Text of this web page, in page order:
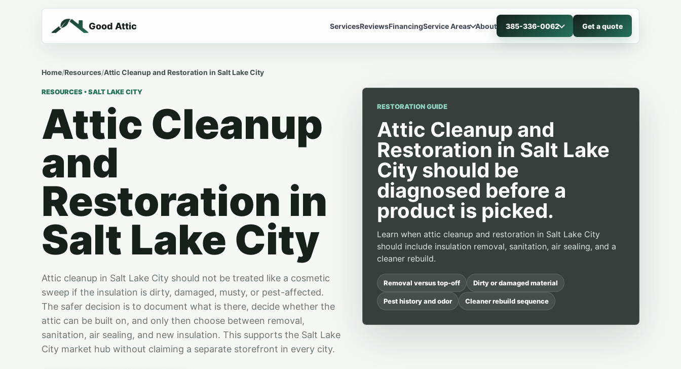
Good Attic ServicesReviewsFinancingService Areas About 385-336-0062 Get a quote
Home/Resources/Attic Cleanup and Restoration in Salt Lake City
RESOURCES • SALT LAKE CITY
Attic Cleanup
and
Restoration in
Salt Lake City
Attic cleanup in Salt Lake City should not be treated like a cosmetic
sweep if the insulation is dirty, damaged, musty, or pest-affected.
The safer decision is to document what is there, decide whether the
attic can be built on, and only then choose between removal,
sanitation, air sealing, and new insulation. This supports the Salt Lake
City market hub without claiming a separate storefront in every city.
RESTORATION GUIDE
Attic Cleanup and
Restoration in Salt Lake
City should be
diagnosed before a
product is picked.
Learn when attic cleanup and restoration in Salt Lake City
should include insulation removal, sanitation, air sealing, and a
cleaner rebuild.
Removal versus top-off Dirty or damaged material
Pest history and odor Cleaner rebuild sequence